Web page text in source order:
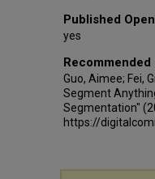
Published
yes
Recommended
Guo, Aimee; Fei,
Segment
Segmentation"
https://